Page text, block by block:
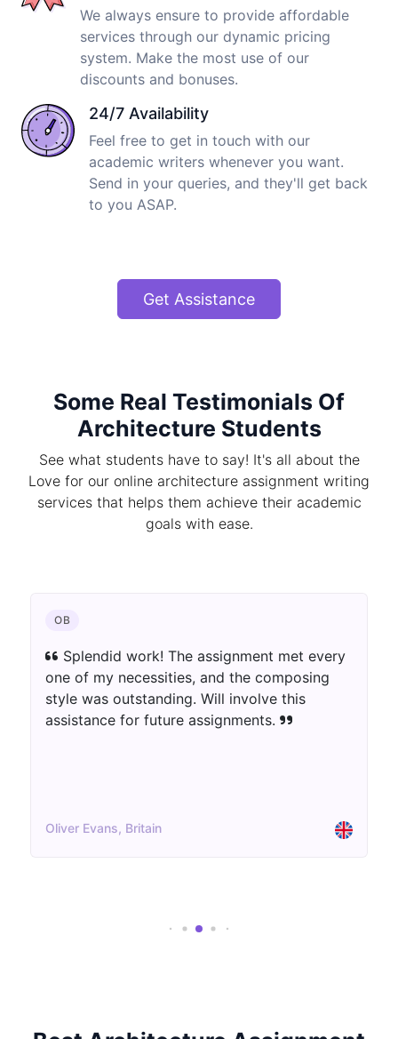
We always ensure to provide affordable
services through our dynamic pricing
system. Make the most use of our
discounts and bonuses.
24/7 Availability
Feel free to get in touch with our
academic writers whenever you want.
Send in your queries, and they'll get back
to you ASAP.
Get Assistance
Some Real Testimonials Of
Architecture Students
See what students have to say! It's all about the
Love for our online architecture assignment writing
services that helps them achieve their academic
goals with ease.
OB
Splendid work! The assignment met every
one of my necessities, and the composing
style was outstanding. Will involve this
assistance for future assignments.
Oliver Evans, Britain